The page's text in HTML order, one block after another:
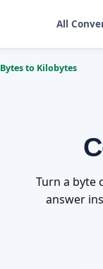
All
Bytes to Kilobytes
Turn a byte
answer